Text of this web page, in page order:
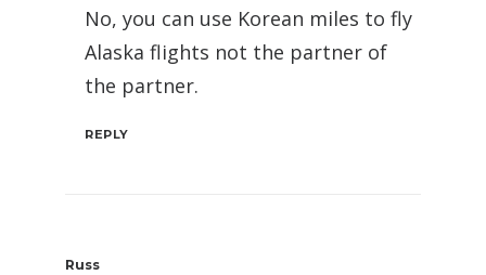
No, you can use Korean miles to fly
Alaska flights not the partner of
the partner.
REPLY
Russ